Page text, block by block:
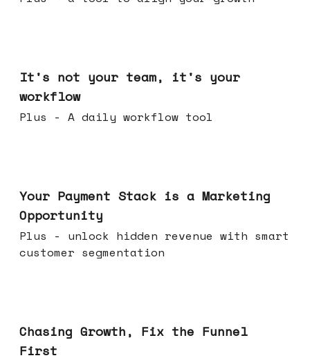
It's not your team, it's your
workflow
Plus - A daily workflow tool
Your Payment Stack is a Marketing
Opportunity
Plus - unlock hidden revenue with smart
customer segmentation
Chasing Growth, Fix the Funnel
First